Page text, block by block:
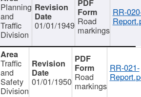
Planning
and
Traffic
Division
01/01/1949 Road
markings
RR-
Traffic
and
Safety
Division
01/01/1950 Road
markings
RR-021-